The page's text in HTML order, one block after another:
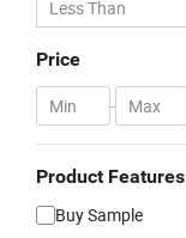
Price
-
Product Features
Buy Sample